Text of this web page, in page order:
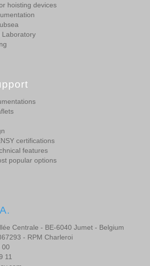
hoisting devices
Laboratory
certifications
features
popular options
Centrale - BE-6040 Jumet - Belgium
- RPM Charleroi
00
11